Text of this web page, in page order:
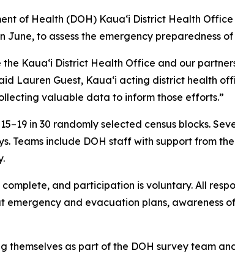
of Health (DOH) Kauaʻi District Health
June, to assess the emergency preparedness
the Kauaʻi District Health Office and our
Lauren Guest, Kauaʻi acting district health
valuable data to inform those efforts.”
in 30 randomly selected census blocks.
Teams include DOH staff with support from
and participation is voluntary. All
emergency and evacuation plans, awareness
themselves as part of the DOH survey team